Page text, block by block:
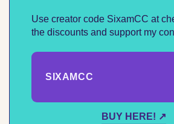
Use creator code SixamCC at
the discounts and support my
SIXAMCC
BUY HERE! ↗